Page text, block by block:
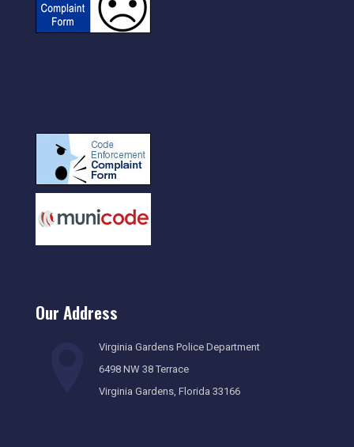
Our Address
Virginia Gardens Police Department
6498 NW 38 Terrace
Virginia Gardens, Florida 33166